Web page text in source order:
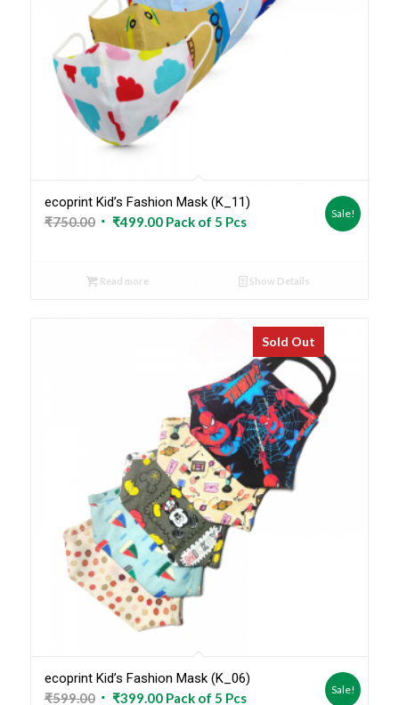
ecoprint Kid’s Fashion Mask (K_11)
₹750.00 Original
₹750.00.
₹499.00Current
Pack of 5 Pcs
Sale!
Read more Show Details
Sold Out
ecoprint Kid’s Fashion Mask (K_06)
₹599.00 Original
₹399.00Current
Pack of 5 Pcs
Sale!